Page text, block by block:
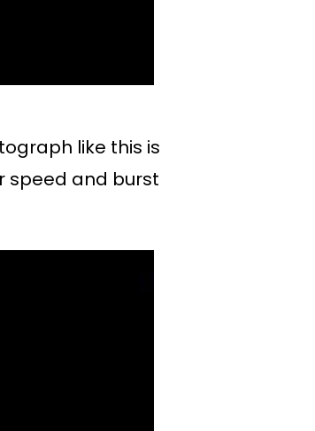
like this is
speed and burst